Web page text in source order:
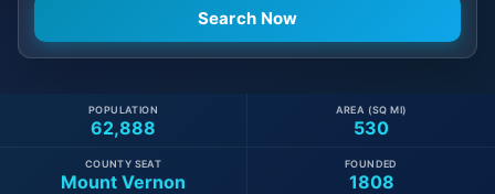
62,888
POPULATION
530
AREA (SQ MI)
Mount Vernon
COUNTY SEAT
1808
FOUNDED